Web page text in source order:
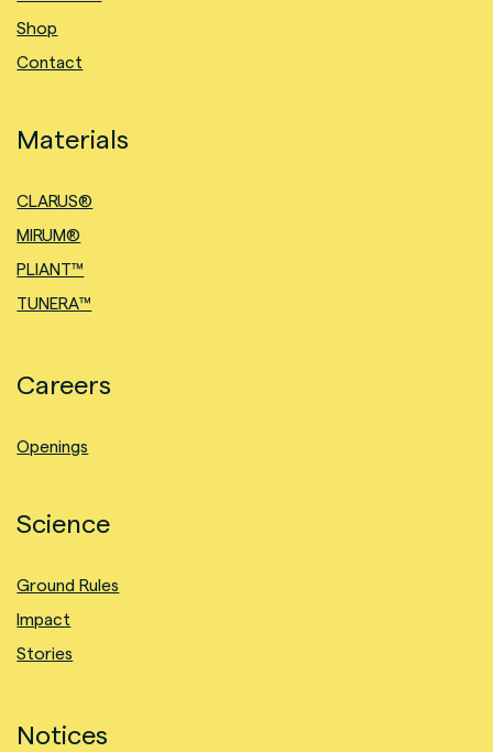
Shop
Contact
Materials
CLARUS®
MIRUM®
PLIANT™
TUNERA™
Careers
Openings
Science
Ground Rules
Impact
Stories
Notices